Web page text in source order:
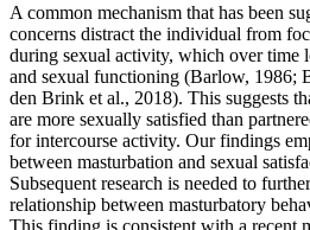
A common mechanism that has been
concerns distract the individual from
during sexual activity, which over time
and sexual functioning (Barlow, 1986;
den Brink et al., 2018). This suggests
are more sexually satisfied than
for intercourse activity. Our findings
between masturbation and sexual
Subsequent research is needed to
relationship between masturbatory
This finding is consistent with a recent